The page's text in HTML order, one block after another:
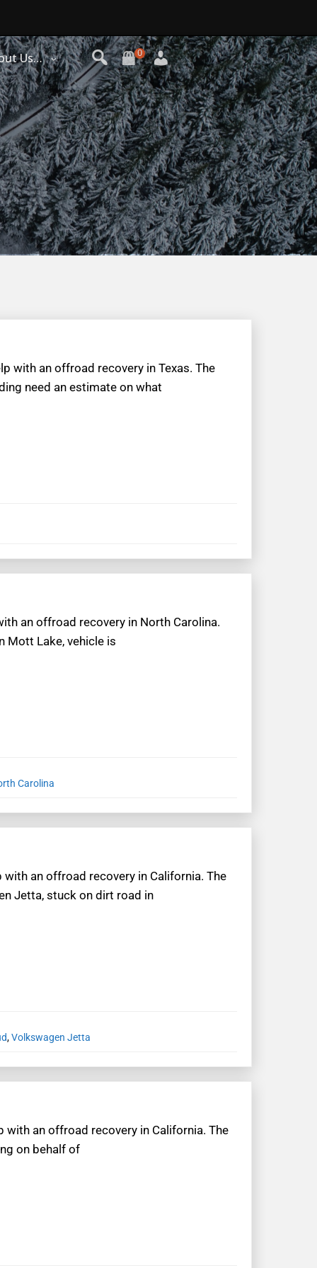
0
Us…
with an offroad recovery in Texas. The
need an estimate on what
an offroad recovery in North Carolina.
Mott Lake, vehicle is
Carolina
an offroad recovery in California. The
Jetta, stuck on dirt road in
,Volkswagen Jetta
with an offroad recovery in California. The
on behalf of